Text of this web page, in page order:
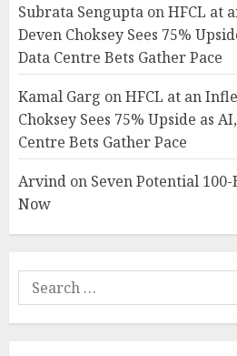
Subrata Sengupta onHFCL at
Deven Choksey Sees 75%
Data Centre Bets Gather Pace
Kamal Garg onHFCL at an
Choksey Sees 75% Upside as
Centre Bets Gather Pace
Arvind on Seven Potential
Now
Search
for: